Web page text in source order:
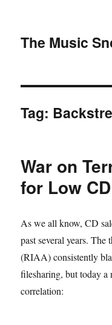
The Music
Tag:
War on
for Low
As we all know, CD
past several years.
(RIAA) consistently
filesharing, but today
correlation: